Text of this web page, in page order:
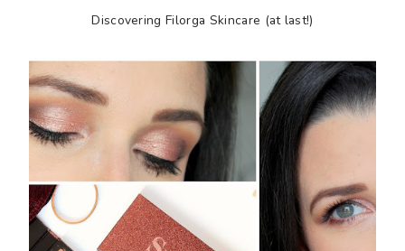
Discovering Filorga Skincare (at last!)